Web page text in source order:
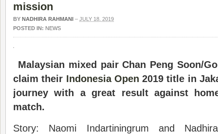
mission
BY NADHIRA RAHMANI – JULY 18, 2019
POSTED IN: NEWS
Malaysian mixed pair Chan Peng Soon/
claim their Indonesia Open 2019 title in
journey with a great result against
match.
Story: Naomi Indartiningrum and